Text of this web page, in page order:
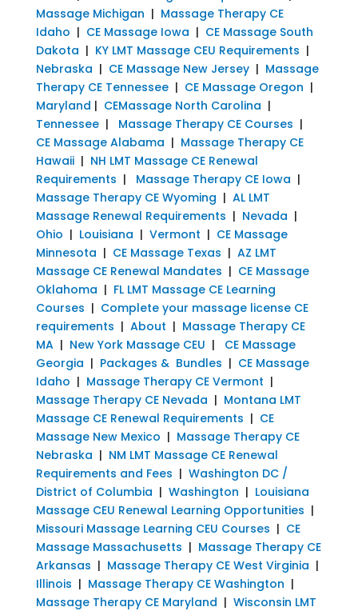
Massage Michigan | Massage Therapy CE
Idaho | CE Massage Iowa | CE Massage South
Dakota | KY LMT Massage CEU Requirements |
Nebraska | CE Massage New Jersey| Massage
Therapy CE Tennessee| CE Massage Oregon |
Maryland | CEMassage North Carolina |
Tennessee| Massage Therapy CE Courses |
CE Massage Alabama | Massage Therapy CE
Hawaii| NH LMT Massage CE Renewal
Requirements | Massage Therapy CE Iowa |
Massage Therapy CE Wyoming | AL LMT
Massage Renewal Requirements | Nevada |
Ohio | Louisiana | Vermont | CE Massage
Minnesota | CE Massage Texas | AZ LMT
Massage CE Renewal Mandates | CE Massage
Oklahoma | FL LMT Massage CE Learning
Courses | Complete your massage license CE
requirements | About | Massage Therapy CE
MA| New York Massage CEU | CE Massage
Georgia | Packages & Bundles | CE Massage
Idaho | Massage Therapy CE Vermont |
Massage Therapy CE Nevada | Montana LMT
Massage CE Renewal Requirements | CE
Massage New Mexico | Massage Therapy CE
Nebraska | NM LMT Massage CE Renewal
Requirements and Fees | Washington DC /
District of Columbia | Washington | Louisiana
Massage CEU Renewal Learning Opportunities |
Missouri Massage Learning CEU Courses | CE
Massage Massachusetts | Massage Therapy CE
Arkansas | Massage Therapy CE West Virginia |
Illinois | Massage Therapy CE Washington |
Massage Therapy CE Maryland | Wisconsin LMT